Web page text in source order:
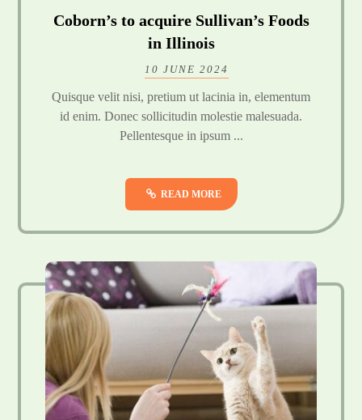
Coborn’s to acquire Sullivan’s Foods
in Illinois
10 JUNE 2024
Quisque velit nisi, pretium ut lacinia in, elementum
id enim. Donec sollicitudin molestie malesuada.
Pellentesque in ipsum ...
READ MORE